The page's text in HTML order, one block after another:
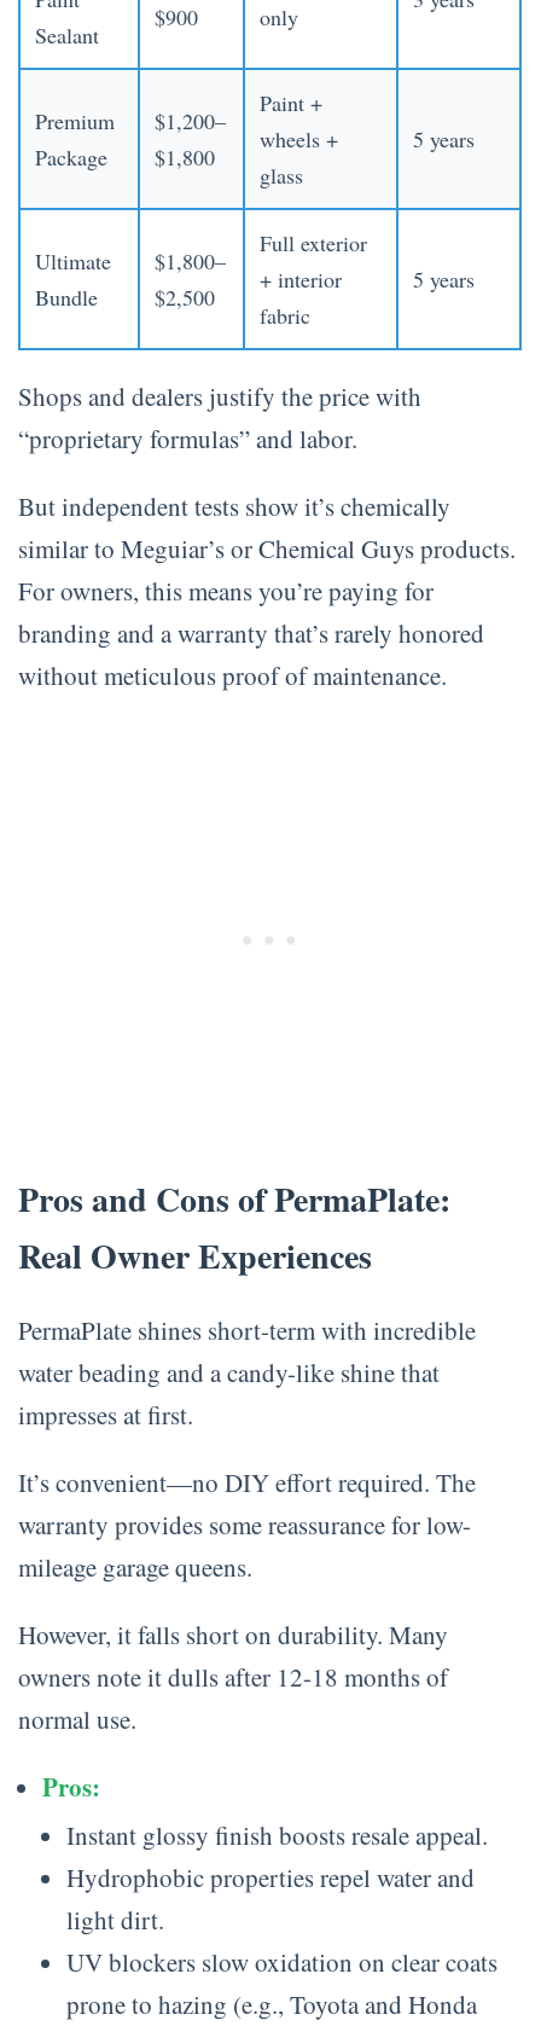
Sealant
$900
only
Premium
Package
$1,200–
$1,800
Paint +
wheels +
glass
5 years
Ultimate
Bundle
$1,800–
$2,500
Full exterior
+ interior
fabric
5 years
Shops and dealers justify the price with
“proprietary formulas” and labor.
But independent tests show it’s chemically
similar to Meguiar’s or Chemical Guys products.
For owners, this means you’re paying for
branding and a warranty that’s rarely honored
without meticulous proof of maintenance.
Pros and Cons of PermaPlate:
Real Owner Experiences
PermaPlate shines short-term with incredible
water beading and a candy-like shine that
impresses at first.
It’s convenient—no DIY effort required. The
warranty provides some reassurance for low-
mileage garage queens.
However, it falls short on durability. Many
owners note it dulls after 12-18 months of
normal use.
Pros:
Instant glossy finish boosts resale appeal.
Hydrophobic properties repel water and
light dirt.
UV blockers slow oxidation on clear coats
prone to hazing (e.g., Toyota and Honda